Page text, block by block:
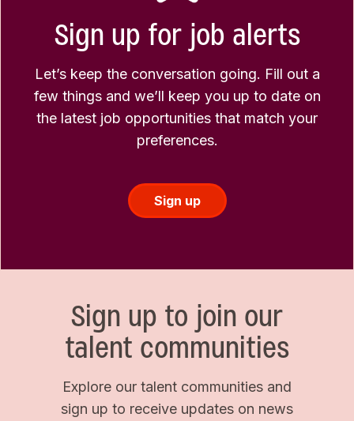
Sign up for job alerts
Let’s keep the conversation going. Fill out a
few things and we’ll keep you up to date on
the latest job opportunities that match your
preferences.
Sign up
Sign up to join our
talent communities
Explore our talent communities and
sign up to receive updates on news